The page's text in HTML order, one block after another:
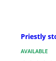
Priestly
AVAILABLE